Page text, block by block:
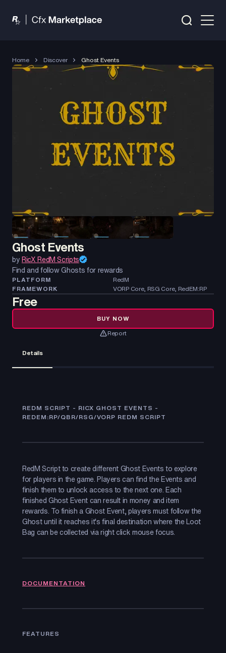
Home Discover Ghost Events
Ghost Events
byRicX RedM Scripts
Find and follow Ghosts for rewards
PLATFORM
RedM
FRAMEWORK
VORP Core, RSG Core, RedEM:RP
Free
BUY NOW
Report
Details
REDM SCRIPT - RICX GHOST EVENTS -
REDEM:RP/QBR/RSG/VORP REDM SCRIPT
RedM Script to create different Ghost Events to explore
for players in the game. Players can find the Events and
finish them to unlock access to the next one. Each
finished Ghost Event can result in money and item
rewards. To finish a Ghost Event, players must follow the
Ghost until it reaches it's final destination where the Loot
Bag can be collected via right click mouse focus.
DOCUMENTATION
FEATURES